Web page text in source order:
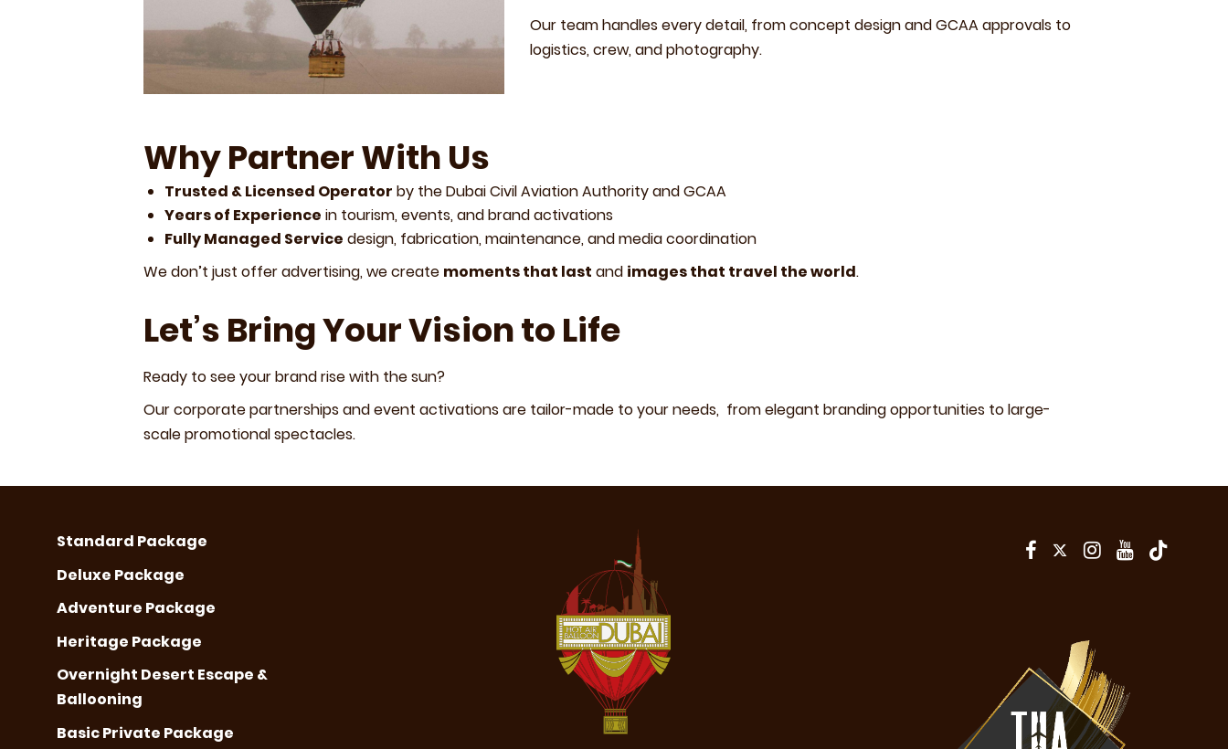
Our team handles every detail, from concept design and GCAA approvals to
logistics, crew, and photography.
Why Partner With Us
Trusted & Licensed Operator by the Dubai Civil Aviation Authority and GCAA
Years of Experience in tourism, events, and brand activations
Fully Managed Service design, fabrication, maintenance, and media coordination
We don’t just offer advertising, we create moments that last and images that travel the world.
Let’s Bring Your Vision to Life
Ready to see your brand rise with the sun?
Our corporate partnerships and event activations are tailor-made to your needs, from elegant branding opportunities to large-
scale promotional spectacles.
Standard Package
Deluxe Package
Adventure Package
Heritage Package
Overnight Desert Escape &
Ballooning
Basic Private Package